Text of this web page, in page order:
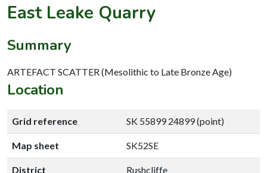
East Leake Quarry
Summary
ARTEFACT SCATTER (Mesolithic to Late Bronze Age)
Location
Grid reference SK 55899 24899 (point)
Map sheet SK52SE
District Rushcliffe